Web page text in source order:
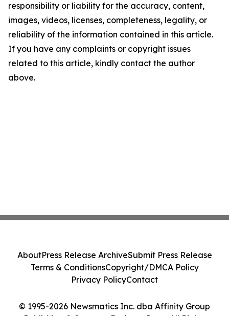
responsibility or liability for the accuracy, content,
images, videos, licenses, completeness, legality, or
reliability of the information contained in this article.
If you have any complaints or copyright issues
related to this article, kindly contact the author
above.
© 1995-2026 Newsmatics Inc. dba Affinity Group
AboutPress Release ArchiveSubmit Press Release
Terms & ConditionsCopyright/DMCA Policy
Privacy PolicyContact